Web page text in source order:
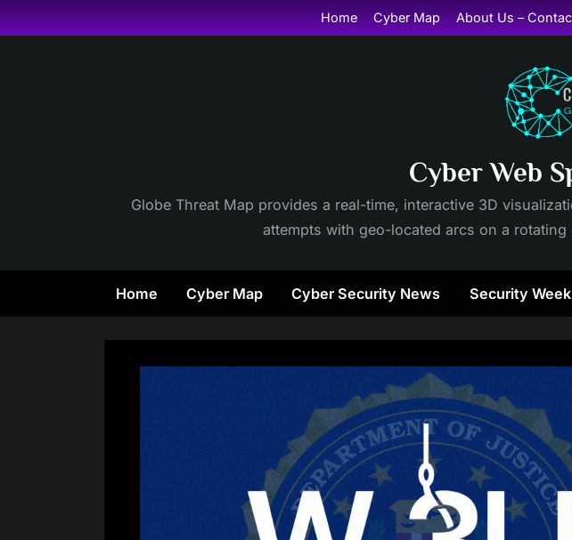
Skip
to
Home Cyber Map About Us –
Cyber Web
Globe Threat Map provides a real-time, interactive 3D
attempts with geo-located arcs on a
Home Cyber Map Cyber Security News Security